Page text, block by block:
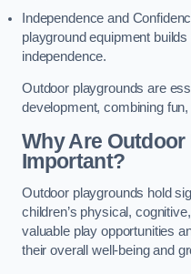
Independence and
playground equipment
independence.
Outdoor playgrounds are
development, combining
Why Are
Important?
Outdoor playgrounds hold
children’s physical,
valuable play opportunities
their overall well-being and